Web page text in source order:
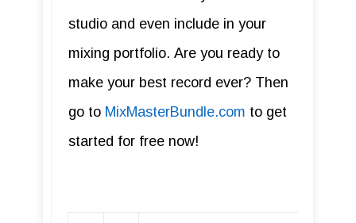
studio and even include in your
mixing portfolio. Are you ready to
make your best record ever? Then
go to MixMasterBundle.com to get
started for free now!